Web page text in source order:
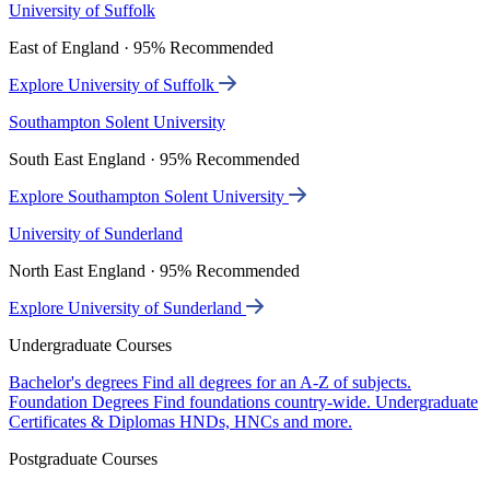
University of Suffolk
East of England · 95% Recommended
Explore University of Suffolk
Southampton Solent University
South East England · 95% Recommended
Explore Southampton Solent University
University of Sunderland
North East England · 95% Recommended
Explore University of Sunderland
Undergraduate Courses
Bachelor's degrees Find all degrees for an A-Z of subjects.
Foundation Degrees Find foundations country-wide. Undergraduate
Certificates & Diplomas HNDs, HNCs and more.
Postgraduate Courses